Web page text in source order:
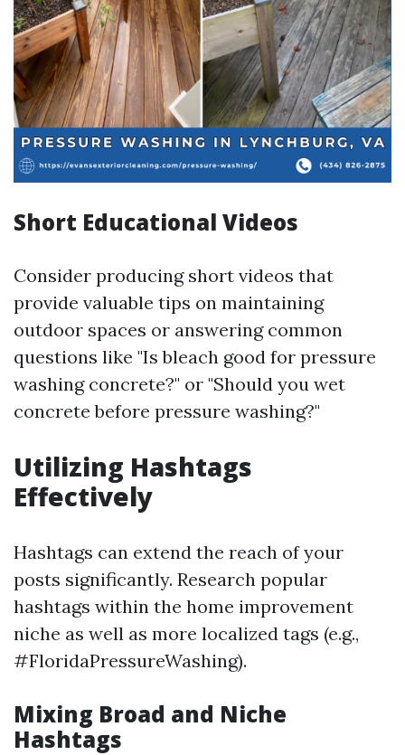
Short Educational Videos
Consider producing short videos that
provide valuable tips on maintaining
outdoor spaces or answering common
questions like "Is bleach good for pressure
washing concrete?" or "Should you wet
concrete before pressure washing?"
Utilizing Hashtags
Effectively
Hashtags can extend the reach of your
posts significantly. Research popular
hashtags within the home improvement
niche as well as more localized tags (e.g.,
#FloridaPressureWashing).
Mixing Broad and Niche
Hashtags